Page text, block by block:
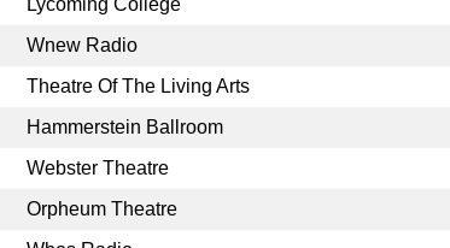
Lycoming College
Wnew Radio
Theatre Of The Living Arts
Hammerstein Ballroom
Webster Theatre
Orpheum Theatre